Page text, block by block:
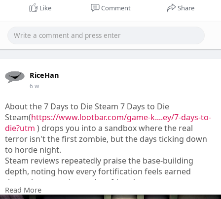
Like Comment Share
RiceHan
6 w
About the 7 Days to Die Steam 7 Days to Die
Steam(https://www.lootbar.com/game-k....ey/7-days-to-
die?utm ) drops you into a sandbox where the real
terror isn't the first zombie, but the days ticking down
to horde night.
Steam reviews repeatedly praise the base-building
depth, noting how every fortification feels earned
through scavenging and crafting that tests your
patience.
Read More